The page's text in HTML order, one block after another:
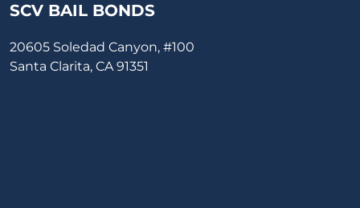
SCV BAIL BONDS
20605 Soledad Canyon, #100
Santa Clarita, CA 91351